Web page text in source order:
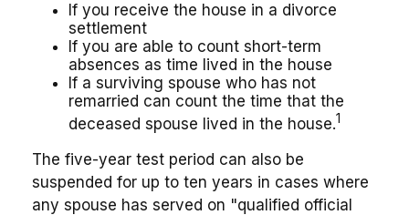
If you receive the house in a divorce
settlement
If you are able to count short-term
absences as time lived in the house
If a surviving spouse who has not
remarried can count the time that the
deceased spouse lived in the house.1
The five-year test period can also be
suspended for up to ten years in cases where
any spouse has served on "qualified official